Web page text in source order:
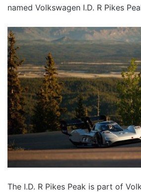
named Volkswagen I.D. R Pikes
The I.D. R Pikes Peak is part of